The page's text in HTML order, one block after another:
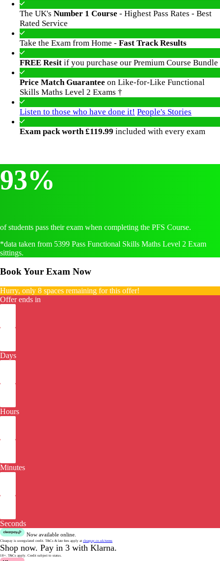
The UK's Number 1 Course - Highest Pass Rates - Best
Rated Service
Take the Exam from Home - Fast Track Results
FREE Resit if you purchase our Premium Course Bundle
Price Match Guarantee on Like-for-Like Functional
Skills Maths Level 2 Exams †
Listen to those who have done it! People's Stories
Exam pack worth £119.99 included with every exam
93%
of students pass their exam when completing the PFS Course.
*data taken from 5399 Pass Functional Skills Maths Level 2 Exam
sittings.
Book Your Exam Now
Hurry, only 8 spaces remaining for this offer!
Offer ends in
Days
Hours
Minutes
Seconds
Now available online.
Clearpay is unregulated credit. T&Cs & late fees apply at clearpay.co.uk/terms
Shop now. Pay in 3 with Klarna.
18+. T&Cs apply. Credit subject to status.